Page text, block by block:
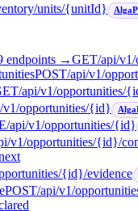
units/{unitId}
endpoints →GET/api/
POST/api/v1/
/api/v1/opportunities/
v1/opportunities/{id}
/api/v1/opportunities/{id}
v1/opportunities/{id}/
{id}/evidence
POST/api/v1/